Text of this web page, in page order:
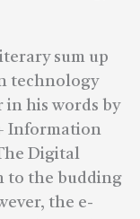
sum up
technology
in his words by
Information
Digital
to the budding
the e-